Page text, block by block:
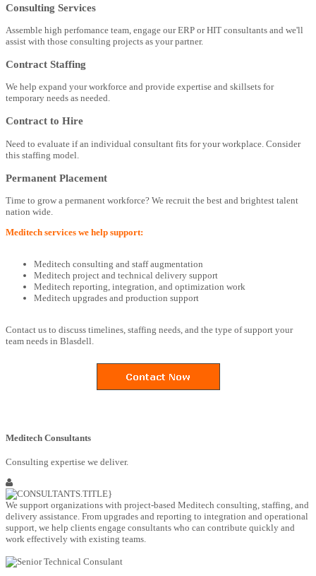
Consulting Services
Assemble high perfomance team, engage our ERP or HIT consultants and we'll
assist with those consulting projects as your partner.
Contract Staffing
We help expand your workforce and provide expertise and skillsets for
temporary needs as needed.
Contract to Hire
Need to evaluate if an individual consultant fits for your workplace. Consider
this staffing model.
Permanent Placement
Time to grow a permanent workforce? We recruit the best and brightest talent
nation wide.
Meditech services we help support:
Meditech consulting and staff augmentation
Meditech project and technical delivery support
Meditech reporting, integration, and optimization work
Meditech upgrades and production support
Contact us to discuss timelines, staffing needs, and the type of support your
team needs in Blasdell.
Meditech Consultants
Consulting expertise we deliver.
We support organizations with project-based Meditech consulting, staffing, and
delivery assistance. From upgrades and reporting to integration and operational
support, we help clients engage consultants who can contribute quickly and
work effectively with existing teams.